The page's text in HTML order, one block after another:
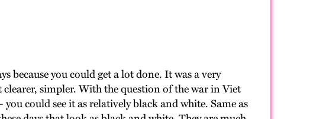
you could get a lot done. It was a very
clearer, simpler. With the question of the war in Viet
could see it as relatively black and white. Same as